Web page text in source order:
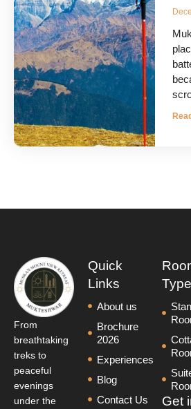
From
breathtaking
treks to
peaceful
evenings
under the
Quick
Links
About us
Brochure
2026
Experiences
Blog
Contact Us
Type
Get